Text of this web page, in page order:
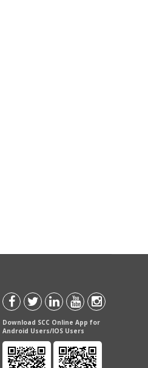
Download SCC Online App for
Android Users/IOS Users